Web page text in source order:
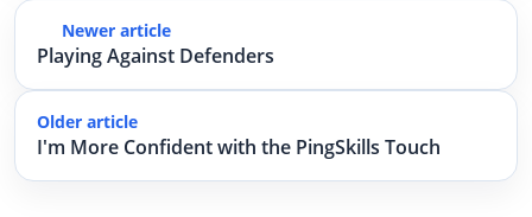
Newer article
Playing Against Defenders
Older article
I'm More Confident with the PingSkills Touch